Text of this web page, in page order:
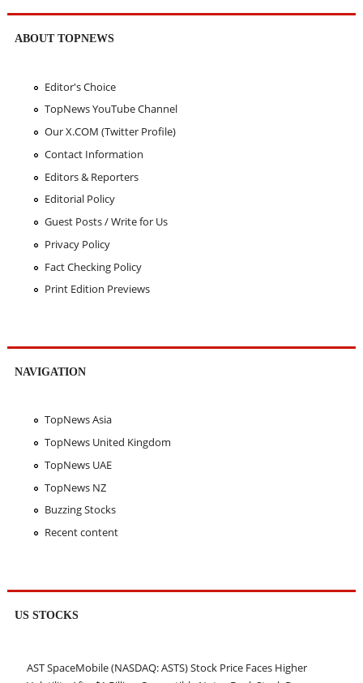
ABOUT TOPNEWS
Editor's Choice
TopNews YouTube Channel
Our X.COM (Twitter Profile)
Contact Information
Editors & Reporters
Editorial Policy
Guest Posts / Write for Us
Privacy Policy
Fact Checking Policy
Print Edition Previews
NAVIGATION
TopNews Asia
TopNews United Kingdom
TopNews UAE
TopNews NZ
Buzzing Stocks
Recent content
US STOCKS
AST SpaceMobile (NASDAQ: ASTS) Stock Price Faces Higher